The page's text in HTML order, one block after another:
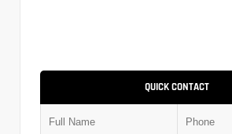
QUICK CONTACT